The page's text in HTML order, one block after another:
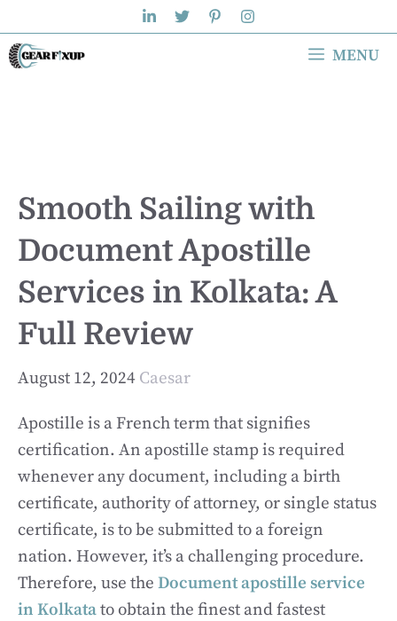
to
content
MENU
Smooth Sailing with
Document Apostille
Services in Kolkata: A
Full Review
August 12, 2024 Caesar
Apostille is a French term that signifies
certification. An apostille stamp is required
whenever any document, including a birth
certificate, authority of attorney, or single status
certificate, is to be submitted to a foreign
nation. However, it’s a challenging procedure.
Therefore, use the Document apostille service
in Kolkatato obtain the finest and fastest